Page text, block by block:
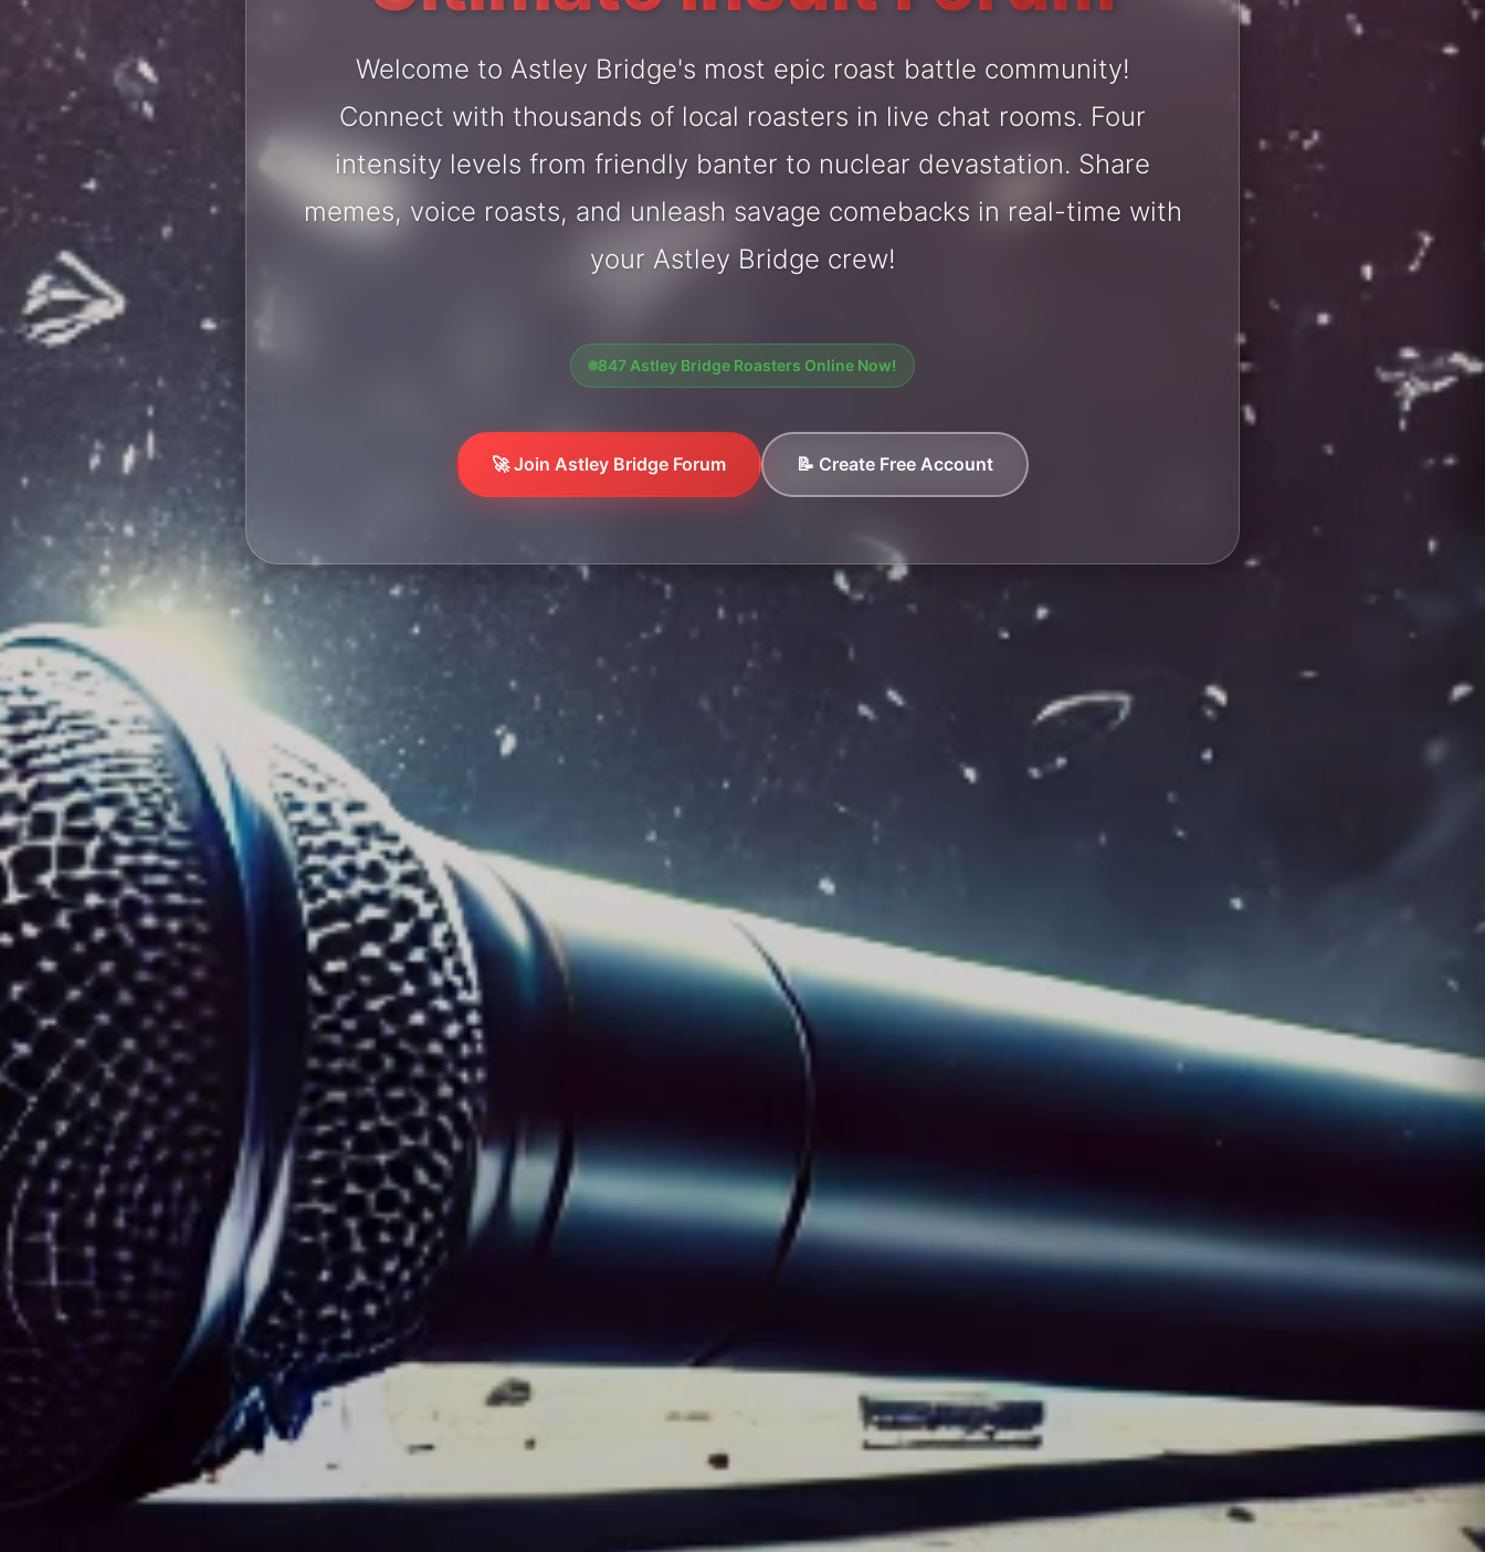
Welcome to Astley Bridge's most epic roast battle community!
Connect with thousands of local roasters in live chat rooms. Four
intensity levels from friendly banter to nuclear devastation. Share
memes, voice roasts, and unleash savage comebacks in real-time with
your Astley Bridge crew!
847 Astley Bridge Roasters Online Now!
🚀 Join Astley Bridge Forum 📝 Create Free Account